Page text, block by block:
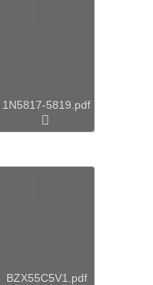
1N5817-5819.pdf
BZX55C5V1.pdf